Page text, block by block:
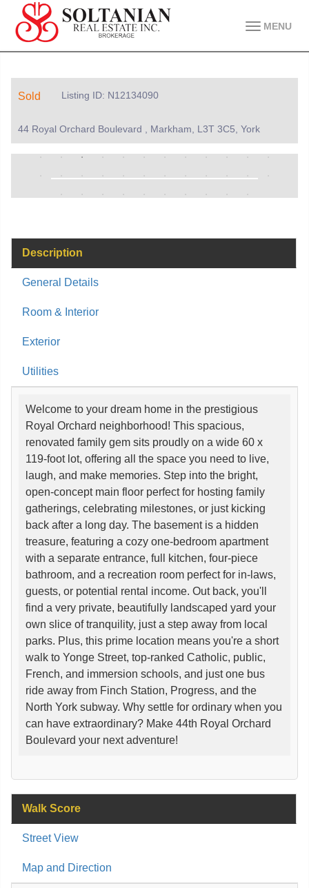
MENU
Sold Listing ID: N12134090
44 Royal Orchard Boulevard , Markham, L3T 3C5, York
Description
General Details
Room & Interior
Exterior
Utilities
Welcome to your dream home in the prestigious
Royal Orchard neighborhood! This spacious,
renovated family gem sits proudly on a wide 60 x
119-foot lot, offering all the space you need to live,
laugh, and make memories. Step into the bright,
open-concept main floor perfect for hosting family
gatherings, celebrating milestones, or just kicking
back after a long day. The basement is a hidden
treasure, featuring a cozy one-bedroom apartment
with a separate entrance, full kitchen, four-piece
bathroom, and a recreation room perfect for in-laws,
guests, or potential rental income. Out back, you'll
find a very private, beautifully landscaped yard your
own slice of tranquility, just a step away from local
parks. Plus, this prime location means you're a short
walk to Yonge Street, top-ranked Catholic, public,
French, and immersion schools, and just one bus
ride away from Finch Station, Progress, and the
North York subway. Why settle for ordinary when you
can have extraordinary? Make 44th Royal Orchard
Boulevard your next adventure!
Walk Score
Street View
Map and Direction